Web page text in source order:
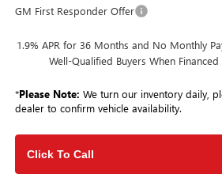
GM First Responder Offer
1.9% APR for 36 Months and No Monthly
Well-Qualified Buyers When
*Please Note: We turn our inventory daily,
dealer to confirm vehicle availability.
Click To Call